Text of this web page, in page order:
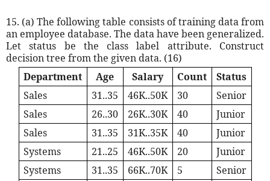
15. (a) The following table consists of training data from
an employee database. The data have been generalized.
Let status be the class label attribute. Construct
decision tree from the given data. (16)
Department
Age Salary Count
Status
Sales
31..35 46K..50K 30
Senior
Sales
26..30 26K..30K 40
Junior
Sales
31..35 31K..35K 40
Junior
Systems
21..25 46K..50K 20
Junior
Systems
31..35 66K..70K 5
Senior